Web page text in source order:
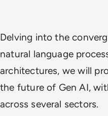
Delving into the
natural language
architectures, we will
the future of Gen AI,
across several sectors.